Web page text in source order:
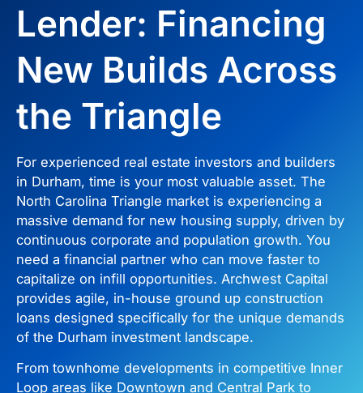
Lender: Financing
New Builds Across
the Triangle
For experienced real estate investors and builders
in Durham, time is your most valuable asset. The
North Carolina Triangle market is experiencing a
massive demand for new housing supply, driven by
continuous corporate and population growth. You
need a financial partner who can move faster to
capitalize on infill opportunities. Archwest Capital
provides agile, in-house ground up construction
loans designed specifically for the unique demands
of the Durham investment landscape.
From townhome developments in competitive Inner
Loop areas like Downtown and Central Park to